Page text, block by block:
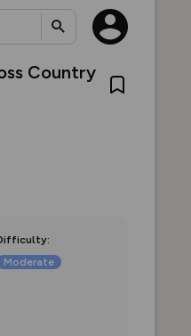
Country
:
Moderate